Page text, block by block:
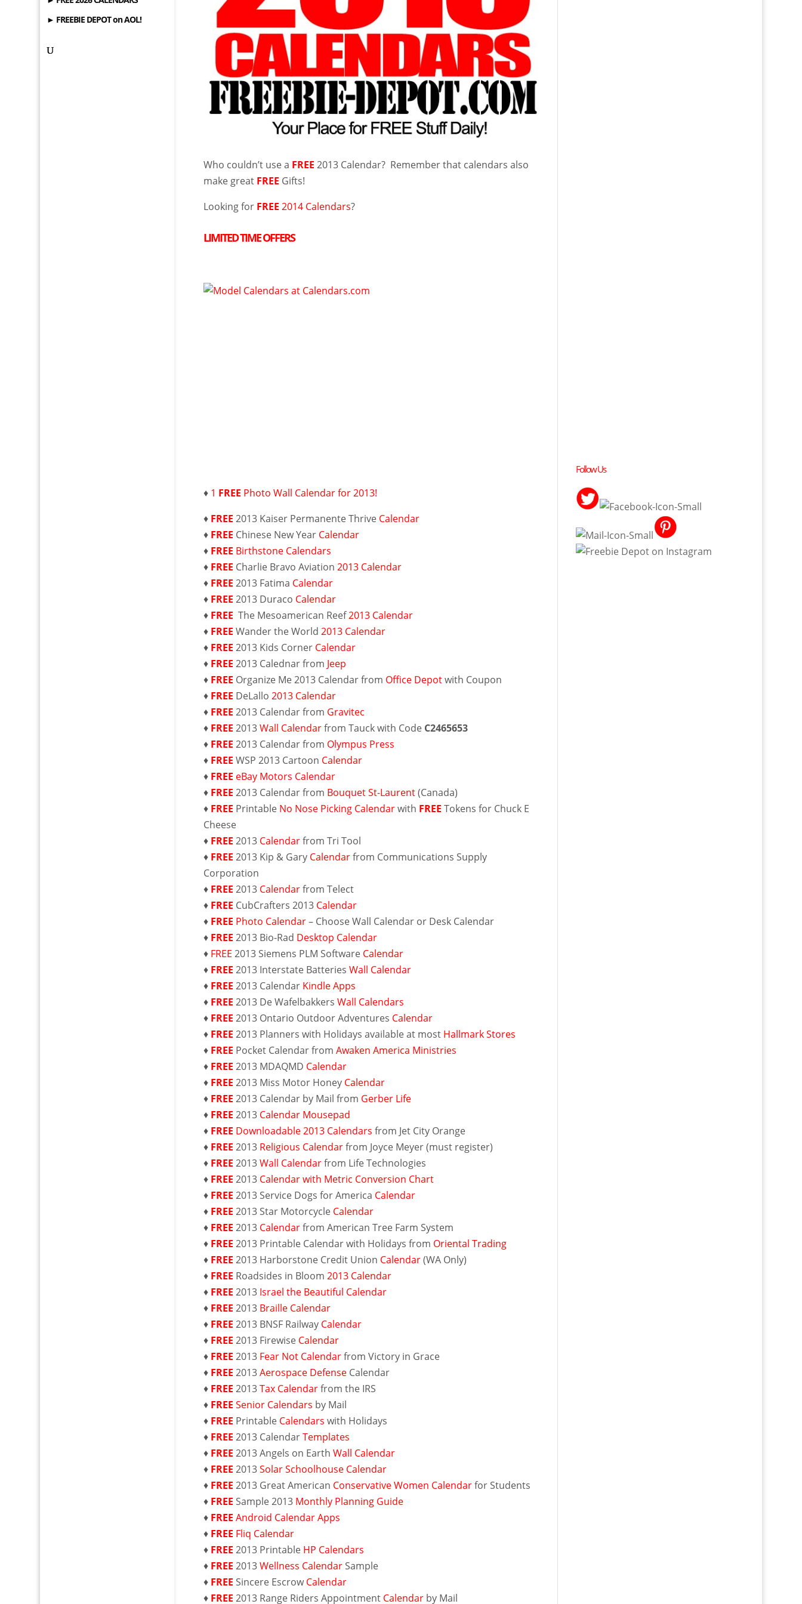
► FREEBIE DEPOT on AOL!
Who couldn’t use a FREE 2013 Calendar? Remember that calendars also
make great FREE Gifts!
Looking for FREE 2014 Calendars?
LIMITED TIME OFFERS
♦ 1 FREE Photo Wall Calendar for 2013!
♦ FREE2013 Kaiser Permanente Thrive Calendar
♦ FREE Chinese New Year Calendar
♦ FREE Birthstone Calendars
♦ FREE Charlie Bravo Aviation2013 Calendar
♦ FREE 2013 Fatima Calendar
♦ FREE 2013 Duraco Calendar
♦ FREEThe Mesoamerican Reef2013 Calendar
♦ FREE Wander the World2013 Calendar
♦ FREE 2013 Kids Corner Calendar
♦ FREE 2013 Calednar from Jeep
♦ FREE Organize Me 2013 Calendar from Office Depotwith Coupon
♦ FREE DeLallo2013 Calendar
♦ FREE 2013 Calendar from Gravitec
♦ FREE 2013Wall Calendarfrom Tauck with Code C2465653
♦ FREE 2013 Calendar from Olympus Press
♦ FREEWSP 2013 Cartoon Calendar
♦ FREE eBay Motors Calendar
♦ FREE 2013 Calendar from Bouquet St-Laurent(Canada)
♦ FREE Printable No Nose Picking Calendarwith FREE Tokens for Chuck E
Cheese
♦ FREE 2013 Calendarfrom Tri Tool
♦ FREE 2013 Kip & Gary Calendarfrom Communications Supply
Corporation
♦ FREE 2013 Calendarfrom Telect
♦ FREE CubCrafters 2013 Calendar
♦ FREE Photo Calendar– Choose Wall Calendar or Desk Calendar
♦ FREE2013 Bio-Rad Desktop Calendar
♦ FREE 2013 Siemens PLM Software Calendar
♦ FREE 2013 Interstate BatteriesWall Calendar
♦ FREE 2013 Calendar Kindle Apps
♦ FREE 2013 De WafelbakkersWall Calendars
♦ FREE 2013 Ontario Outdoor Adventures Calendar
♦ FREE 2013 Planners with Holidays available at most Hallmark Stores
♦ FREE Pocket Calendar fromAwaken America Ministries
♦ FREE 2013 MDAQMD Calendar
♦ FREE 2013 Miss Motor Honey Calendar
♦ FREE 2013 Calendar by Mail from Gerber Life
♦ FREE2013 Calendar Mousepad
♦ FREE Downloadable 2013 Calendars from Jet City Orange
♦ FREE 2013 Religious Calendarfrom Joyce Meyer (must register)
♦ FREE 2013Wall Calendarfrom Life Technologies
♦ FREE 2013 Calendar with Metric Conversion Chart
♦ FREE 2013 Service Dogs for America Calendar
♦ FREE2013 Star Motorcycle Calendar
♦ FREE 2013 Calendarfrom American Tree Farm System
♦ FREE 2013 Printable Calendar with Holidays from Oriental Trading
♦ FREE 2013 Harborstone Credit Union Calendar(WA Only)
♦ FREE Roadsides in Bloom2013 Calendar
♦ FREE 2013 Israel the Beautiful Calendar
♦ FREE 2013 Braille Calendar
♦ FREE 2013 BNSF Railway Calendar
♦ FREE2013 Firewise Calendar
♦ FREE2013 Fear Not Calendarfrom Victory in Grace
♦ FREE2013Aerospace Defense Calendar
♦ FREE2013Tax Calendarfrom the IRS
♦ FREESenior Calendars by Mail
♦ FREE Printable Calendars with Holidays
♦ FREE 2013 CalendarTemplates
♦ FREE 2013 Angels on EarthWall Calendar
♦ FREE 2013Solar Schoolhouse Calendar
♦ FREE 2013 Great American Conservative Women Calendarfor Students
♦ FREE Sample 2013 Monthly Planning Guide
♦ FREE Android Calendar Apps
♦ FREE Fliq Calendar
♦ FREE 2013 Printable HP Calendars
♦ FREE 2013Wellness Calendar Sample
♦ FREE Sincere EscrowCalendar
♦ FREE 2013 Range Riders Appointment Calendar by Mail
Follow Us